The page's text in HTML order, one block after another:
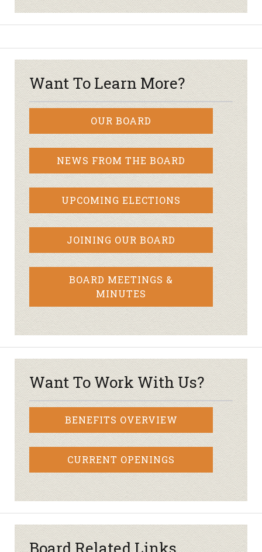
Want To Learn More?
OUR BOARD
NEWS FROM THE BOARD
UPCOMING ELECTIONS
JOINING OUR BOARD
BOARD MEETINGS &
MINUTES
Want To Work With Us?
BENEFITS OVERVIEW
CURRENT OPENINGS
Board Related Links